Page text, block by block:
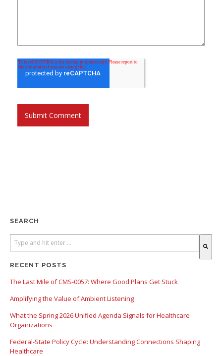
SEARCH
There are no suggestions because the search field is empty.
RECENT POSTS
The Last Mile of CMS-0057: Where Good Plans Get Stuck
Amplifying the Value of Ambient Listening
What the Spring 2026 Unified Agenda Signals for Healthcare
Organizations
Federal-State Policy Cycle: Understanding Connections Shaping
Healthcare